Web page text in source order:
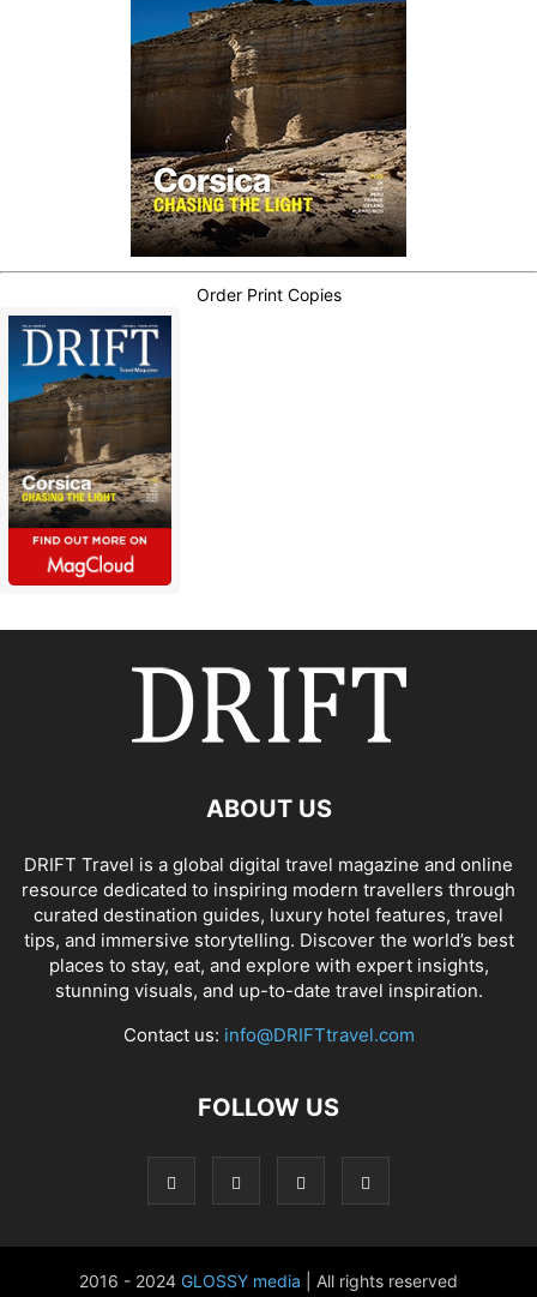
Order Print Copies
ABOUT US
DRIFT Travel is a global digital travel magazine and online
resource dedicated to inspiring modern travellers through
curated destination guides, luxury hotel features, travel
tips, and immersive storytelling. Discover the world’s best
places to stay, eat, and explore with expert insights,
stunning visuals, and up-to-date travel inspiration.
Contact us: info@DRIFTtravel.com
FOLLOW US
2016 - 2024 GLOSSY media | All rights reserved